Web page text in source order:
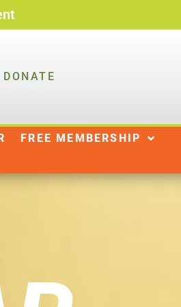
DONATE
FREE MEMBERSHIP
WAYS TO GIVE
DONATE